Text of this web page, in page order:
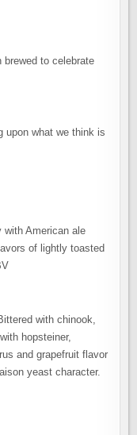
brewed to celebrate
upon what we think is
with American ale
of lightly toasted
with chinook,
hopsteiner,
and grapefruit flavor
yeast character.